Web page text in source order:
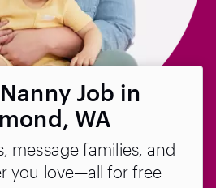
Job in
WA
message families, and
you love—all for free